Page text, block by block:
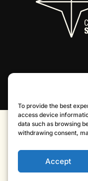
To provide the best
access device
data such as browsing
withdrawing consent,
Accept